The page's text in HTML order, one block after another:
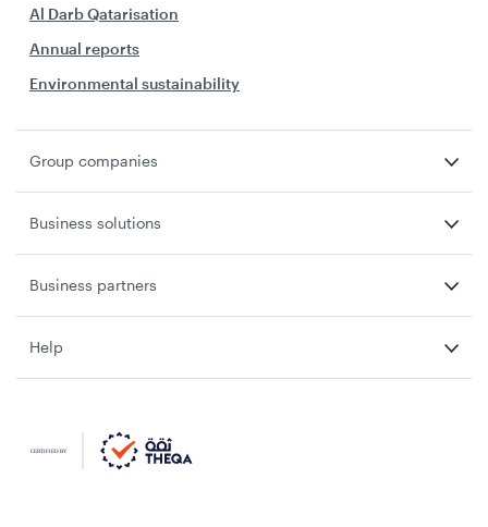
Al Darb Qatarisation
Annual reports
Environmental sustainability
Group companies
Business solutions
Business partners
Help